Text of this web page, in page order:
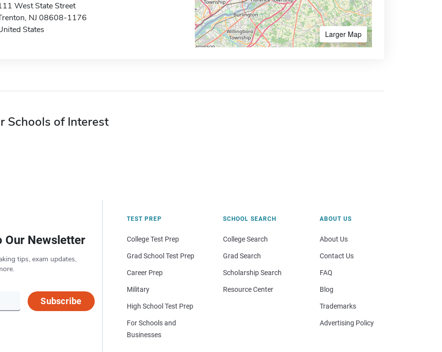
West State Street
NJ 08608-1176
States
Larger Map
Schools of Interest
Our Newsletter
tips, exam updates,
Subscribe
TEST PREP
College Test Prep
Grad School Test Prep
Career Prep
Military
High School Test Prep
For Schools and
Businesses
SCHOOL SEARCH
College Search
Grad Search
Scholarship Search
Resource Center
ABOUT US
About Us
Contact Us
FAQ
Blog
Trademarks
Advertising Policy